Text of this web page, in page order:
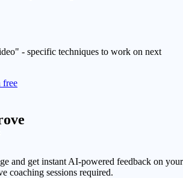
- specific techniques to work on next
free
and get instant AI-powered feedback on your
coaching sessions required.